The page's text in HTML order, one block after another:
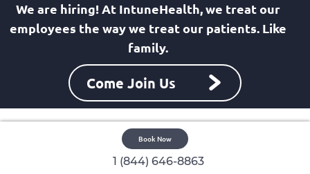
Book Now
1 (844) 646-8863
We are hiring! At IntuneHealth, we treat our
employees the way we treat our patients. Like
family.
Come Join Us